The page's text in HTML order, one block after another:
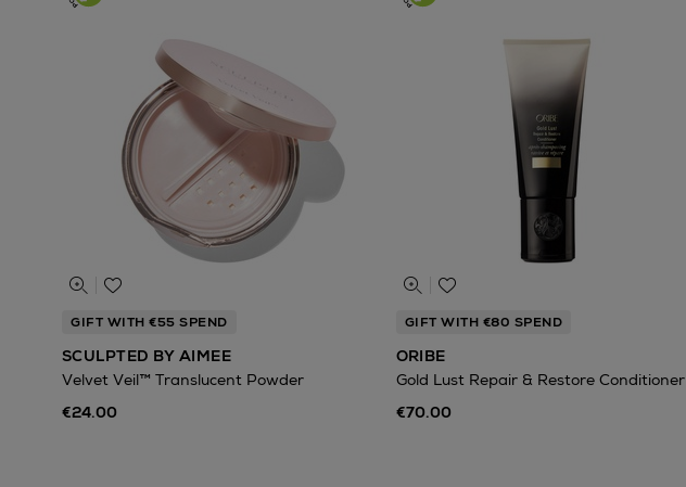
GIFT WITH €55 SPEND
SCULPTED BY AIMEE
Velvet Veil™ Translucent Powder
€24.00
GIFT WITH €80 SPEND
ORIBE
Gold Lust Repair & Restore Conditioner
€70.00